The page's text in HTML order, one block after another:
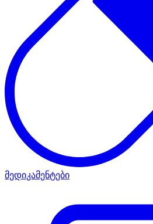
მედიკამენტები